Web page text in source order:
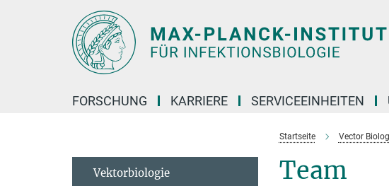
FORSCHUNG KARRIERE SERVICEEINHEITEN
Startseite Vector
Team
Vektorbiologie